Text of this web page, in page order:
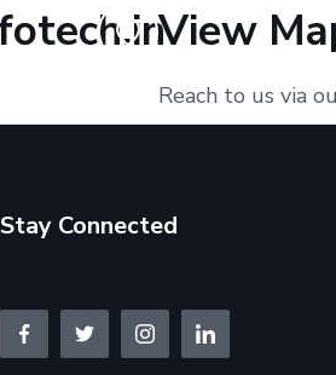
View
Reach to us via
Stay Connected